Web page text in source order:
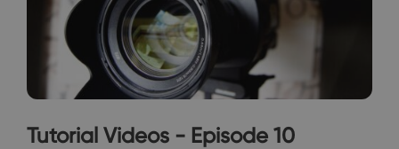
Tutorial Videos - Episode 10